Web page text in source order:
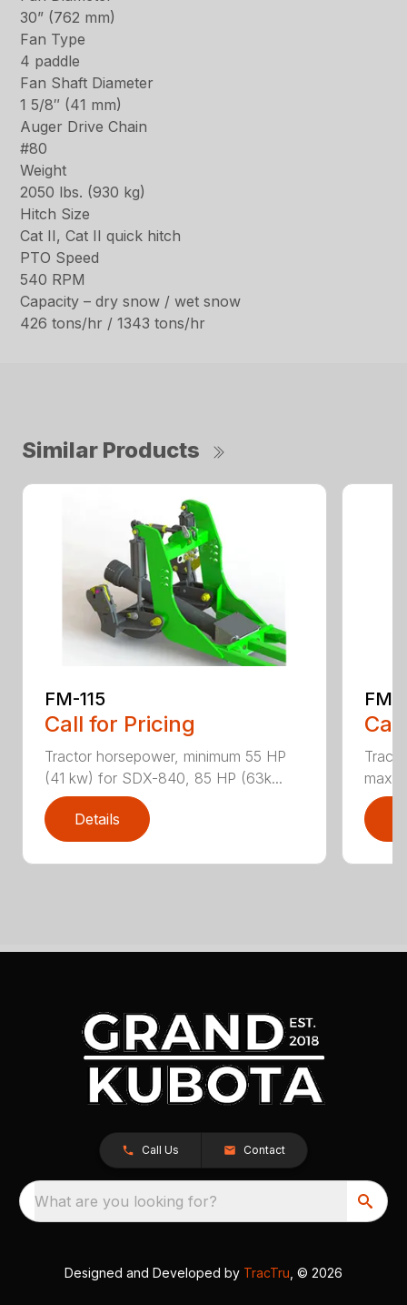
30” (762 mm)
Fan Type
4 paddle
Fan Shaft Diameter
1 5/8″ (41 mm)
Auger Drive Chain
#80
Weight
2050 lbs. (930 kg)
Hitch Size
Cat II, Cat II quick hitch
PTO Speed
540 RPM
Capacity – dry snow / wet snow
426 tons/hr / 1343 tons/hr
Similar Products
FM-115
Call for Pricing
Tractor horsepower, minimum 55 HP
(41 kw) for SDX-840, 85 HP (63k...
Details
FM-
max
Call Us Contact
What are you looking for?
Designed and Developed by TracTru , © 2026